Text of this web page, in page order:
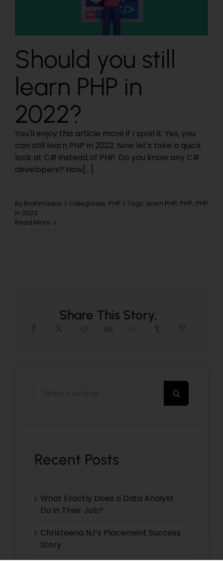
Should you still
learn PHP in
2022?
You'll enjoy this article more if I spoil it: Yes, you
can still learn PHP in 2022. Now let's take a quick
look at C# instead of PHP. Do you know any C#
developers? How[...]
By Brahmadas Categories: PHP Tags: learn PHP, PHP, PHP
in 2022
Read More
Share This Story,
Recent Posts
What Exactly Does a Data Analyst
Do in Their Job?
Christeena NJ’s Placement Success
Story